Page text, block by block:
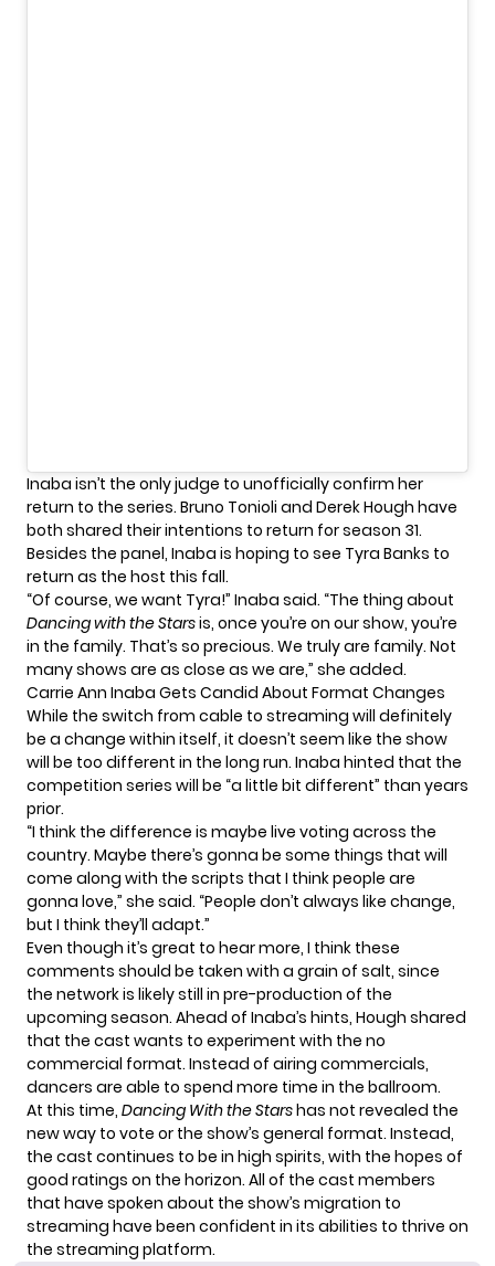
Inaba isn’t the only judge to unofficially confirm her
return to the series. Bruno Tonioli and Derek Hough have
both shared their intentions to return for season 31.
Besides the panel, Inaba is hoping to see Tyra Banks to
return as the host this fall.
“Of course, we want Tyra!” Inaba said. “The thing about
Dancing with the Starsis, once you’re on our show, you’re
in the family. That’s so precious. We truly are family. Not
many shows are as close as we are,” she added.
Carrie Ann Inaba Gets Candid About Format Changes
While the switch from cable to streaming will definitely
be a change within itself, it doesn’t seem like the show
will be too different in the long run. Inaba hinted that the
competition series will be “a little bit different” than years
prior.
“I think the difference is maybe live voting across the
country. Maybe there’s gonna be some things that will
come along with the scripts that I think people are
gonna love,” she said. “People don’t always like change,
but I think they’ll adapt.”
Even though it’s great to hear more, I think these
comments should be taken with a grain of salt, since
the network is likely still in pre-production of the
upcoming season. Ahead of Inaba’s hints, Hough shared
that the cast wants to experiment with the no
commercial format. Instead of airing commercials,
dancers are able to spend more time in the ballroom.
At this time, Dancing With the Starshas not revealed the
new way to vote or the show’s general format. Instead,
the cast continues to be in high spirits, with the hopes of
good ratings on the horizon. All of the cast members
that have spoken about the show’s migration to
streaming have been confident in its abilities to thrive on
the streaming platform.